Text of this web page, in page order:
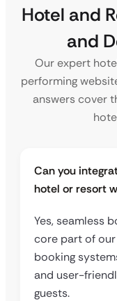
Hotel and
and
Our expert
performing
answers cover
Can you
hotel or resort
Yes, seamless
core part of
booking
and user-
guests.